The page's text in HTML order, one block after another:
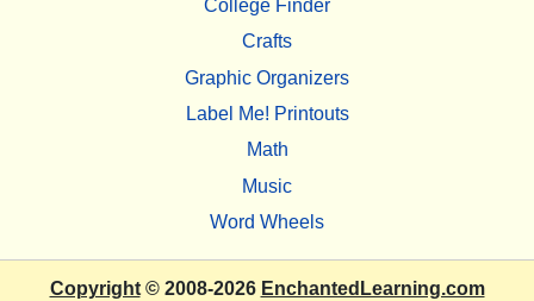
College Finder
Crafts
Graphic Organizers
Label Me! Printouts
Math
Music
Word Wheels
Copyright© 2008-2026 EnchantedLearning.com